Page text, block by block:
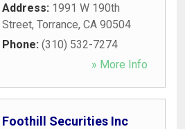
Address: 1991 W 190th
Street, Torrance, CA 90504
Phone: (310) 532-7274
» More Info
Foothill Securities Inc